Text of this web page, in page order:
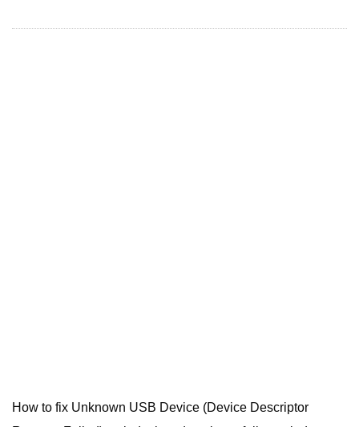
How to fix Unknown USB Device (Device Descriptor